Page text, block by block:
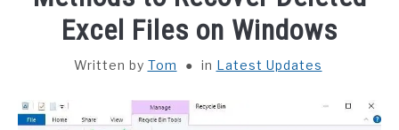
LAPTOP REVIEWS
ROUTER & MODEMS
WIFI EXTENDER
Excel Files on Windows
Written by Tom in Latest Updates